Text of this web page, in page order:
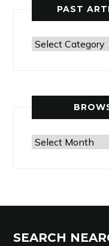
PAST
Past
Browse
SEARCH